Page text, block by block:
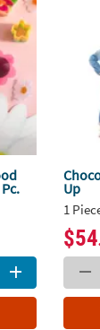
Up
1